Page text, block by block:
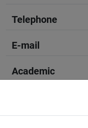
Telephone
E-mail
Academic